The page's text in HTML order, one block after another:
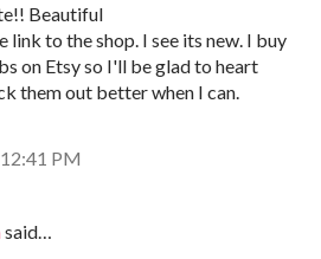
Beautiful
link to the shop. I see its new. I buy
on Etsy so I'll be glad to heart
them out better when I can.
PM
said…